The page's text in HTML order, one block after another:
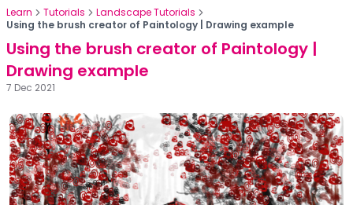
Learn Tutorials
Landscape Tutorials
Using the brush creator of Paintology | Drawing example
Using the brush creator of Paintology |
Drawing example
7 Dec 2021